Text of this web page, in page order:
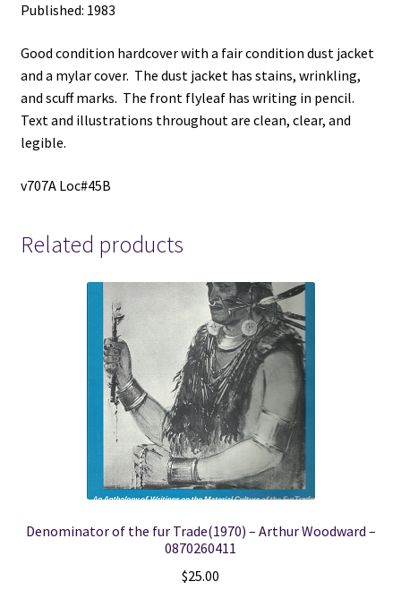
Published: 1983
Good condition hardcover with a fair condition dust jacket
and a mylar cover. The dust jacket has stains, wrinkling,
and scuff marks. The front flyleaf has writing in pencil.
Text and illustrations throughout are clean, clear, and
legible.
v707A Loc#45B
Related products
Denominator of the fur Trade(1970) – Arthur Woodward –
0870260411
$25.00